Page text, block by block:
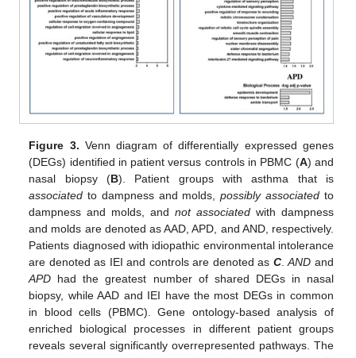
Figure 3. Venn diagram of differentially expressed genes
(DEGs) identified in patient versus controls in PBMC (A) and
nasal biopsy (B). Patient groups with asthma that is
associated to dampness and molds,possibly associated to
dampness and molds, andnot associatedwith dampness
and molds are denoted as AAD, APD, and AND, respectively.
Patients diagnosed with idiopathic environmental intolerance
are denoted as IEI and controls are denoted as C.AND and
APD had the greatest number of shared DEGs in nasal
biopsy, while AAD and IEI have the most DEGs in common
in blood cells (PBMC). Gene ontology-based analysis of
enriched biological processes in different patient groups
reveals several significantly overrepresented pathways. The